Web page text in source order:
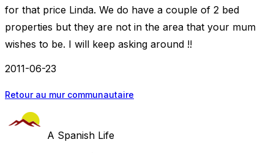
for that price Linda. We do have a couple of 2 bed
properties but they are not in the area that your mum
wishes to be. I will keep asking around !!
2011-06-23
Retour au mur communautaire
A Spanish Life